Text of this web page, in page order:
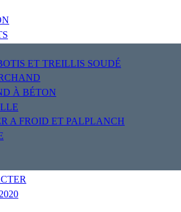
ET TREILLIS SOUDÉ
À BÉTON
A FROID ET PALPLANCH